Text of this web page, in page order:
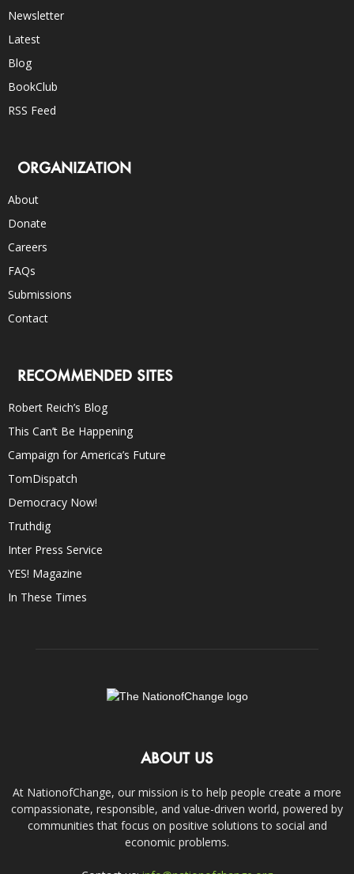
Newsletter
Latest
Blog
BookClub
RSS Feed
ORGANIZATION
About
Donate
Careers
FAQs
Submissions
Contact
RECOMMENDED SITES
Robert Reich’s Blog
This Can’t Be Happening
Campaign for America’s Future
TomDispatch
Democracy Now!
Truthdig
Inter Press Service
YES! Magazine
In These Times
ABOUT US
At NationofChange, our mission is to help people create a more
compassionate, responsible, and value-driven world, powered by
communities that focus on positive solutions to social and
economic problems.